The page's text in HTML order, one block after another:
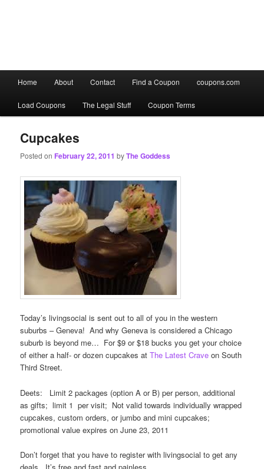
menu
Skip
to
primary
content
Skip
to
secondary
content
Home About Contact Find a Coupon coupons.com
Load Coupons The Legal Stuff Coupon Terms
Cupcakes
Posted on February 22, 2011 byThe Goddess
Today’s livingsocial is sent out to all of you in the western
suburbs – Geneva! And why Geneva is considered a Chicago
suburb is beyond me… For $9 or $18 bucks you get your choice
of either a half- or dozen cupcakes atThe Latest Crave on South
Third Street.
Deets: Limit 2 packages (option A or B) per person, additional
as gifts; limit 1 per visit; Not valid towards individually wrapped
cupcakes, custom orders, or jumbo and mini cupcakes;
promotional value expires on June 23, 2011
Don’t forget that you have to register with livingsocial to get any
deals. It’s free and fast and painless.